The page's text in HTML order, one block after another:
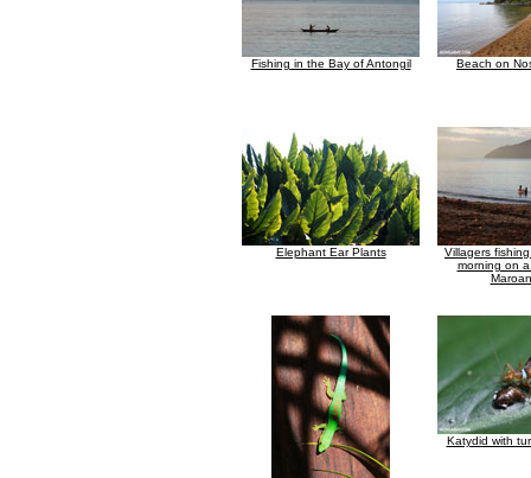
Fishing in the Bay of Antongil Beach on
Elephant Ear Plants
Villagers
morning on
Katydid with